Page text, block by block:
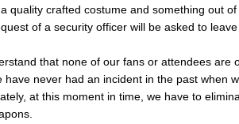
quality crafted costume and something out of
of a security officer will be asked to leave
that none of our fans or attendees are
never had an incident in the past when
at this moment in time, we have to